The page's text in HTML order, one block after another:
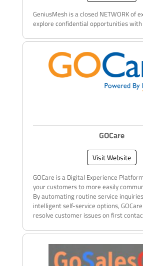
GeniusMesh is a closed NETWORK of
explore confidential opportunities with
GOCare
Visit Website
GOCare is a Digital Experience
your customers to more easily
By automating routine service
intelligent self-service options,
resolve customer issues on first